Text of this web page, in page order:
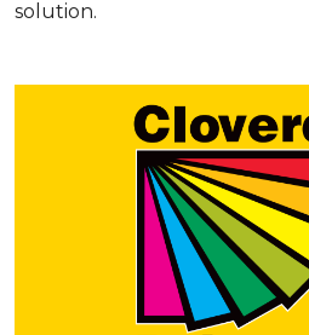
solution.